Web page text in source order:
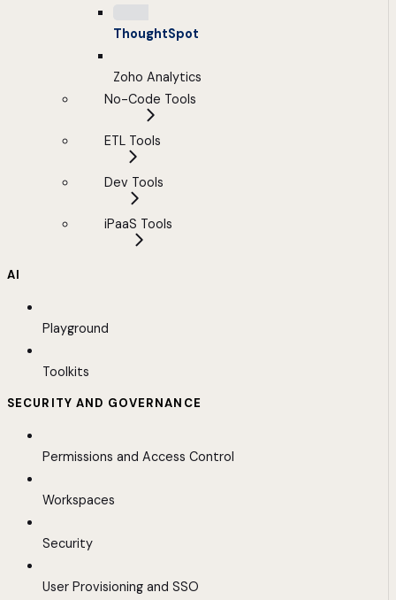
ThoughtSpot
Zoho Analytics
No-Code Tools
ETL Tools
Dev Tools
iPaaS Tools
AI
Playground
Toolkits
SECURITY AND GOVERNANCE
Permissions and Access Control
Workspaces
Security
User Provisioning and SSO